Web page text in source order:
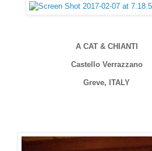
A CAT & CHIANTI
Castello Verrazzano
Greve, ITALY